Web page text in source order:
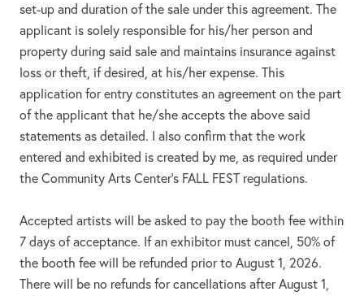
set-up and duration of the sale under this agreement. The
applicant is solely responsible for his/her person and
property during said sale and maintains insurance against
loss or theft, if desired, at his/her expense. This
application for entry constitutes an agreement on the part
of the applicant that he/she accepts the above said
statements as detailed. I also confirm that the work
entered and exhibited is created by me, as required under
the Community Arts Center’s FALL FEST regulations.
Accepted artists will be asked to pay the booth fee within
7 days of acceptance. If an exhibitor must cancel, 50% of
the booth fee will be refunded prior to August 1, 2026.
There will be no refunds for cancellations after August 1,